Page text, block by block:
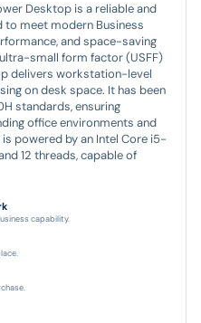
Desktop is a reliable and
to meet modern Business
and space-saving
small form factor (USFF)
delivers workstation-level
on desk space. It has been
standards, ensuring
office environments and
powered by an Intel Core i5-
12 threads, capable of
capability.